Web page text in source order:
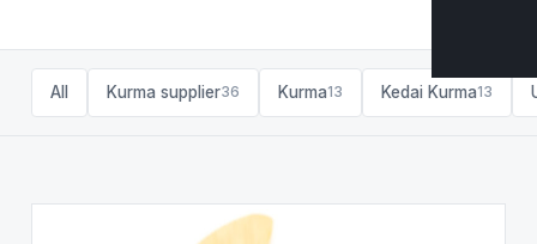
All Kurma supplier36 Kurma13 Kedai Kurma13